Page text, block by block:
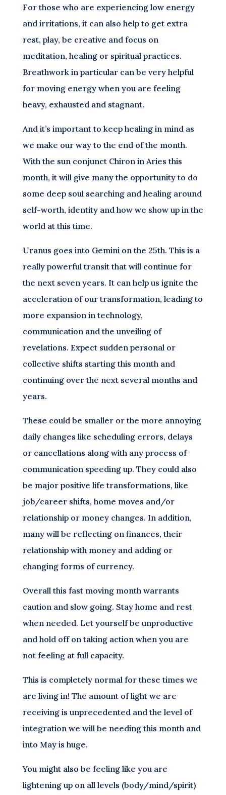
For those who are experiencing low energy
and irritations, it can also help to get extra
rest, play, be creative and focus on
meditation, healing or spiritual practices.
Breathwork in particular can be very helpful
for moving energy when you are feeling
heavy, exhausted and stagnant.
And it’s important to keep healing in mind as
we make our way to the end of the month.
With the sun conjunct Chiron in Aries this
month, it will give many the opportunity to do
some deep soul searching and healing around
self-worth, identity and how we show up in the
world at this time.
Uranus goes into Gemini on the 25th. This is a
really powerful transit that will continue for
the next seven years. It can help us ignite the
acceleration of our transformation, leading to
more expansion in technology,
communication and the unveiling of
revelations. Expect sudden personal or
collective shifts starting this month and
continuing over the next several months and
years.
These could be smaller or the more annoying
daily changes like scheduling errors, delays
or cancellations along with any process of
communication speeding up. They could also
be major positive life transformations, like
job/career shifts, home moves and/or
relationship or money changes. In addition,
many will be reflecting on finances, their
relationship with money and adding or
changing forms of currency.
Overall this fast moving month warrants
caution and slow going. Stay home and rest
when needed. Let yourself be unproductive
and hold off on taking action when you are
not feeling at full capacity.
This is completely normal for these times we
are living in! The amount of light we are
receiving is unprecedented and the level of
integration we will be needing this month and
into May is huge.
You might also be feeling like you are
lightening up on all levels (body/mind/spirit)